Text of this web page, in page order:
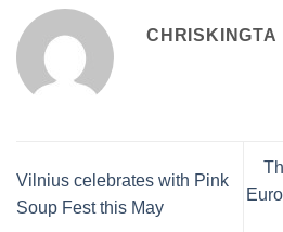
CHRISKINGTA
Vilnius celebrates with Pink
Soup Fest this May